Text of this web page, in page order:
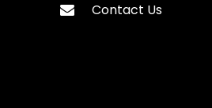
Contact Us